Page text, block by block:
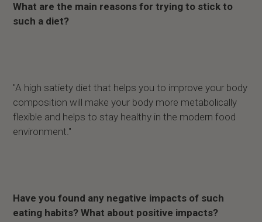
What are the main reasons for trying to stick to
such a diet?
"A high satiety diet that helps you to improve your body
composition will make your body more metabolically
flexible and helps to stay healthy in the modern food
environment."
Have you found any negative impacts of such
eating habits? What about positive impacts?